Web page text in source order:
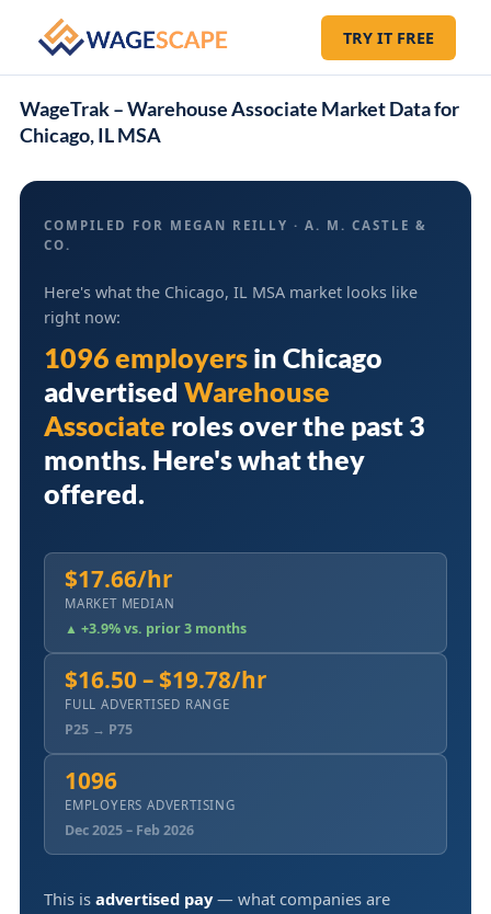
TRY IT FREE
WageTrak – Warehouse Associate Market Data for
Chicago, IL MSA
COMPILED FOR MEGAN REILLY · A. M. CASTLE &
CO.
Here's what the Chicago, IL MSA market looks like
right now:
1096 employers in Chicago
advertised Warehouse
Associate roles over the past 3
months. Here's what they
offered.
$17.66/hr
MARKET MEDIAN
▲ +3.9% vs. prior 3 months
$16.50 – $19.78/hr
FULL ADVERTISED RANGE
P25 → P75
1096
EMPLOYERS ADVERTISING
Dec 2025 – Feb 2026
This is advertised pay— what companies are